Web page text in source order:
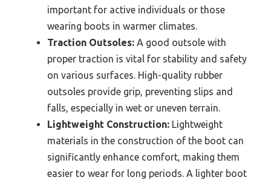
important for active individuals or those
wearing boots in warmer climates.
Traction Outsoles: A good outsole with
proper traction is vital for stability and safety
on various surfaces. High-quality rubber
outsoles provide grip, preventing slips and
falls, especially in wet or uneven terrain.
Lightweight Construction: Lightweight
materials in the construction of the boot can
significantly enhance comfort, making them
easier to wear for long periods. A lighter boot